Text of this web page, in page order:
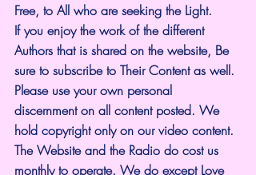
Free, to All who are seeking the Light.
If you enjoy the work of the different
Authors that is shared on the website, Be
sure to subscribe to Their Content as well.
Please use your own personal
discernment on all content posted. We
hold copyright only on our video content.
The Website and the Radio do cost us
monthly to operate. We do except Love